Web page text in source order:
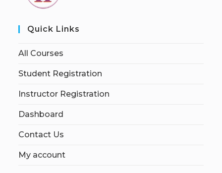
Quick Links
All Courses
Student Registration
Instructor Registration
Dashboard
Contact Us
My account